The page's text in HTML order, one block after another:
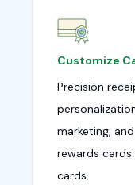
Customize
Precision
marketing,
rewards
cards.